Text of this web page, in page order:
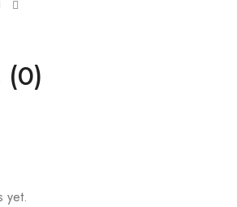
Pinterest
(0)
yet.